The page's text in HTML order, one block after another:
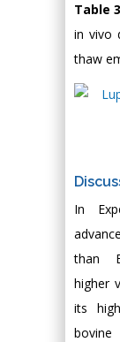
Table
in vivo
thaw
In
than
higher
its